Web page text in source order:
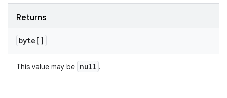
Returns
byte[]
This value may be null .